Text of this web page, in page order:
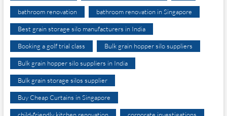
bathroom renovation bathroom renovation in Singapore
Best grain storage silo manufacturers in India
Booking a golf trial class Bulk grain hopper silo suppliers
Bulk grain hopper silo suppliers in India
Bulk grain storage silos supplier
Buy Cheap Curtains in Singapore
child-friendly kitchen renovation corporate investigations